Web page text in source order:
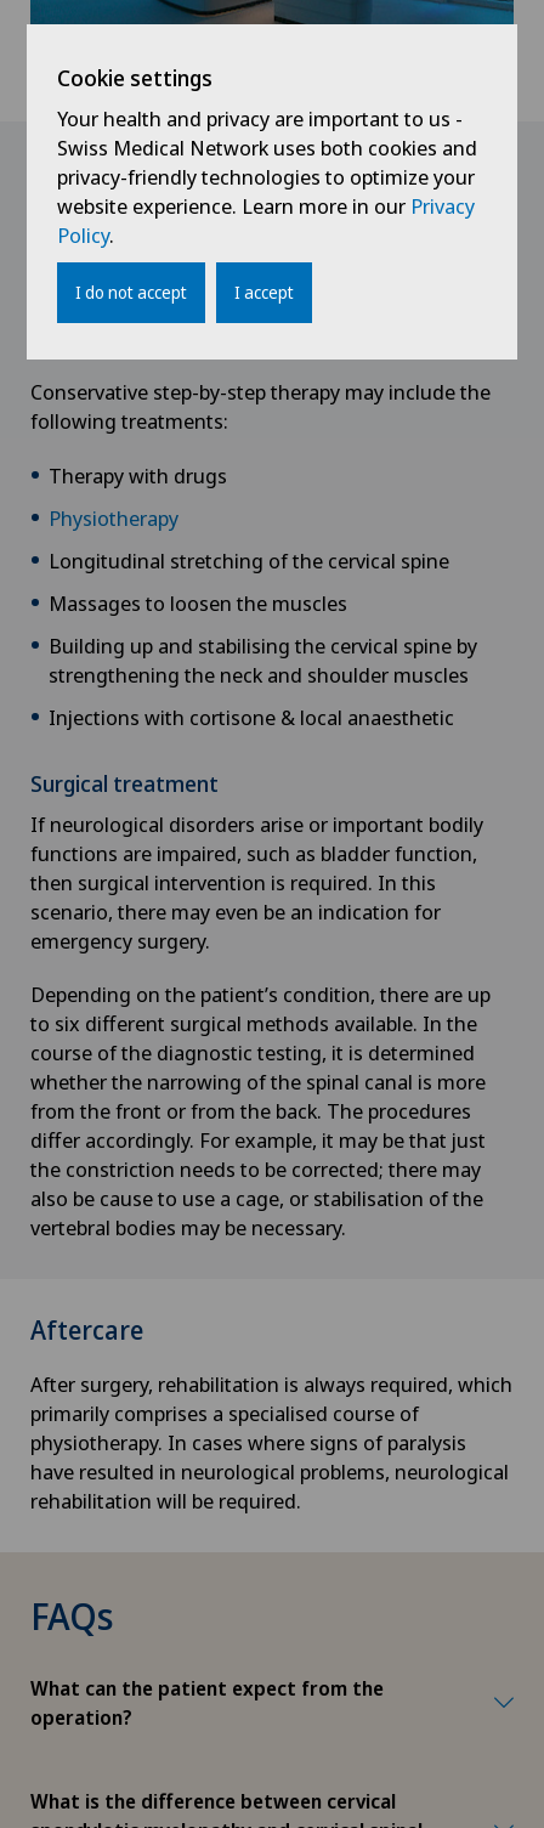
Treatment
Conservative therapy
If the spondylotic myelopathy or
still in its preliminary stage, conservative treatments
Conservative step-by-step therapy may include the
following treatments:
Therapy with drugs
Physiotherapy
Longitudinal stretching of the cervical spine
Massages to loosen the muscles
Building up and stabilising the cervical spine by
strengthening the neck and shoulder muscles
Injections with cortisone & local anaesthetic
Surgical treatment
If neurological disorders arise or important bodily
functions are impaired, such as bladder function,
then surgical intervention is required. In this
scenario, there may even be an indication for
emergency surgery.
Depending on the patient’s condition, there are up
to six different surgical methods available. In the
course of the diagnostic testing, it is determined
whether the narrowing of the spinal canal is more
from the front or from the back. The procedures
differ accordingly. For example, it may be that just
the constriction needs to be corrected; there may
also be cause to use a cage, or stabilisation of the
vertebral bodies may be necessary.
Aftercare
After surgery, rehabilitation is always required, which
primarily comprises a specialised course of
physiotherapy. In cases where signs of paralysis
have resulted in neurological problems, neurological
rehabilitation will be required.
FAQs
What can the patient expect from the
operation?
What is the difference between cervical
Cookie settings
Your health and privacy are important to us -
Swiss Medical Network uses both cookies and
privacy-friendly technologies to optimize your
website experience. Learn more in our Privacy
Policy.
I do not accept I accept